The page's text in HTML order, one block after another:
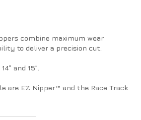
combine maximum wear
to deliver a precision cut.
and 15”.
are EZ Nipper™ and the Race Track